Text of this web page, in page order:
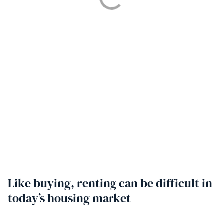
Like buying, renting can be difficult in
today’s housing market